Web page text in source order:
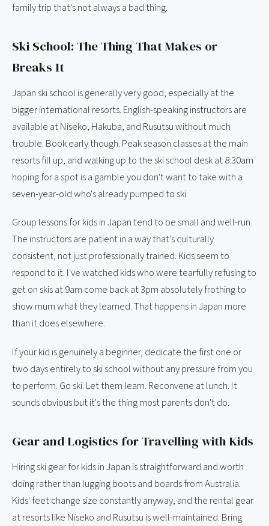
family trip that's not always a bad thing.
Ski School: The Thing That Makes or
Breaks It
Japan ski school is generally very good, especially at the
bigger international resorts. English-speaking instructors are
available at Niseko, Hakuba, and Rusutsu without much
trouble. Book early though. Peak season classes at the main
resorts fill up, and walking up to the ski school desk at 8:30am
hoping for a spot is a gamble you don't want to take with a
seven-year-old who's already pumped to ski.
Group lessons for kids in Japan tend to be small and well-run.
The instructors are patient in a way that's culturally
consistent, not just professionally trained. Kids seem to
respond to it. I've watched kids who were tearfully refusing to
get on skis at 9am come back at 3pm absolutely frothing to
show mum what they learned. That happens in Japan more
than it does elsewhere.
If your kid is genuinely a beginner, dedicate the first one or
two days entirely to ski school without any pressure from you
to perform. Go ski. Let them learn. Reconvene at lunch. It
sounds obvious but it's the thing most parents don't do.
Gear and Logistics for Travelling with Kids
Hiring ski gear for kids in Japan is straightforward and worth
doing rather than lugging boots and boards from Australia.
Kids' feet change size constantly anyway, and the rental gear
at resorts like Niseko and Rusutsu is well-maintained. Bring